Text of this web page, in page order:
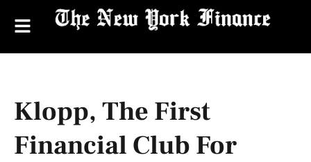
Klopp, The First
Financial Club For